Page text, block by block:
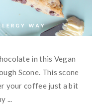
in this Vegan
Scone. This scone
your coffee just a bit
...